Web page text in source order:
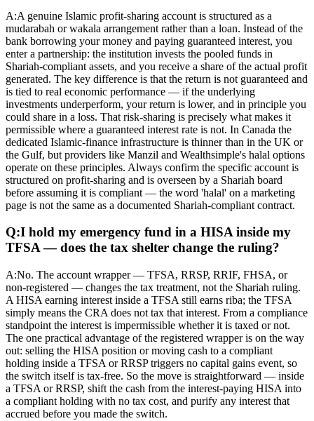
A:A genuine Islamic profit-sharing account is structured as a
mudarabah or wakala arrangement rather than a loan. Instead of the
bank borrowing your money and paying guaranteed interest, you
enter a partnership: the institution invests the pooled funds in
Shariah-compliant assets, and you receive a share of the actual profit
generated. The key difference is that the return is not guaranteed and
is tied to real economic performance — if the underlying
investments underperform, your return is lower, and in principle you
could share in a loss. That risk-sharing is precisely what makes it
permissible where a guaranteed interest rate is not. In Canada the
dedicated Islamic-finance infrastructure is thinner than in the UK or
the Gulf, but providers like Manzil and Wealthsimple's halal options
operate on these principles. Always confirm the specific account is
structured on profit-sharing and is overseen by a Shariah board
before assuming it is compliant — the word 'halal' on a marketing
page is not the same as a documented Shariah-compliant contract.
Q:I hold my emergency fund in a HISA inside my
TFSA — does the tax shelter change the ruling?
A:No. The account wrapper — TFSA, RRSP, RRIF, FHSA, or
non-registered — changes the tax treatment, not the Shariah ruling.
A HISA earning interest inside a TFSA still earns riba; the TFSA
simply means the CRA does not tax that interest. From a compliance
standpoint the interest is impermissible whether it is taxed or not.
The one practical advantage of the registered wrapper is on the way
out: selling the HISA position or moving cash to a compliant
holding inside a TFSA or RRSP triggers no capital gains event, so
the switch itself is tax-free. So the move is straightforward — inside
a TFSA or RRSP, shift the cash from the interest-paying HISA into
a compliant holding with no tax cost, and purify any interest that
accrued before you made the switch.